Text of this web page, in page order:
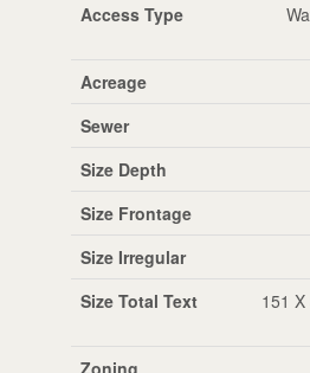
Access Type
Acreage
Sewer
Size Depth
Size Frontage
Size Irregular
Size Total Text
151
Zoning